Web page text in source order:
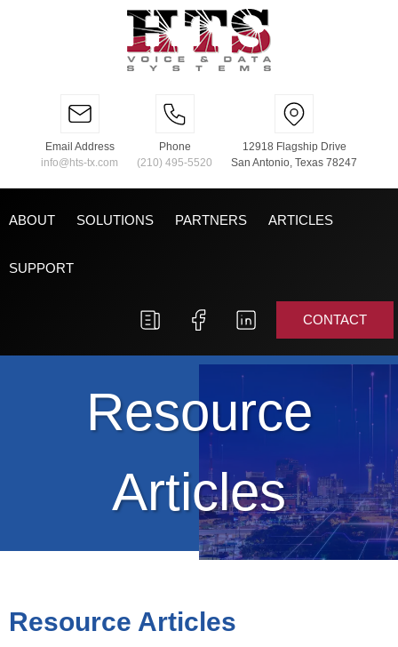
Email Address
info@hts-tx.com
Phone
(210) 495-5520
12918 Flagship Drive
San Antonio, Texas 78247
ABOUT SOLUTIONS PARTNERS ARTICLES
SUPPORT
CONTACT
Resource
Articles
Resource Articles